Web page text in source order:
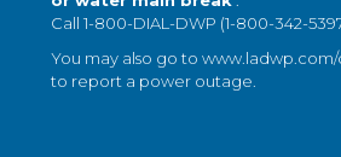
Call 1-800-DIAL-DWP (1-800-342-
You may also go to
to report a power outage.